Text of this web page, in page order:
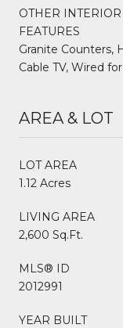
OTHER INTERIOR
FEATURES
Granite Counters,
Cable TV, Wired
AREA & LOT
LOT AREA
1.12 Acres
LIVING AREA
2,600 Sq.Ft.
MLS® ID
2012991
YEAR BUILT